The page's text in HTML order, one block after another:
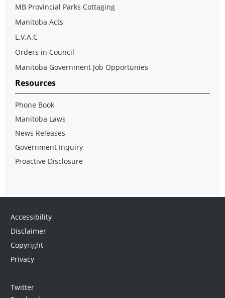
MB Provincial Parks Cottaging
Manitoba Acts
L.V.A.C
Orders in Council
Manitoba Government Job Opportunies
Resources
Phone Book
Manitoba Laws
News Releases
Government Inquiry
Proactive Disclosure
Accessibility
Disclaimer
Copyright
Privacy
Twitter